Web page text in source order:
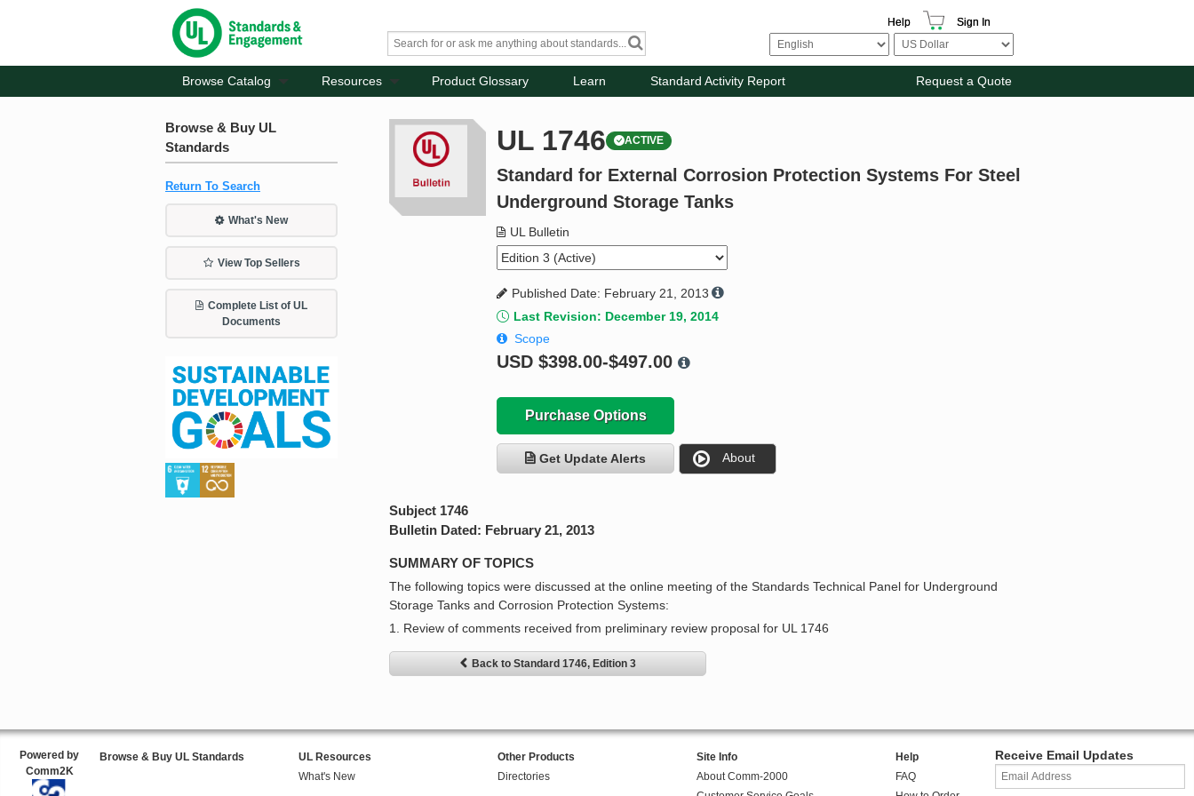
Help Sign In
Browse Catalog Resources Product Glossary Learn Standard Activity Report Request a Quote
Browse & Buy UL
Standards
Return To Search
What's New
View Top Sellers
Complete List of UL
Documents
UL 1746 ACTIVE
Standard for External Corrosion Protection Systems For Steel
Underground Storage Tanks
UL Bulletin
Published Date: February 21, 2013
Last Revision: December 19, 2014
Scope
USD$398.00-$497.00
Purchase Options
Get Update Alerts About
Subject 1746
Bulletin Dated: February 21, 2013
SUMMARY OF TOPICS
The following topics were discussed at the online meeting of the Standards Technical Panel for Underground
Storage Tanks and Corrosion Protection Systems:
1. Review of comments received from preliminary review proposal for UL 1746
Back to Standard 1746, Edition 3
Powered by
Comm2K
Browse & Buy UL Standards
UL Resources
What's New
Other Products
Directories
Site Info
About Comm-2000
Help
FAQ
Receive Email Updates